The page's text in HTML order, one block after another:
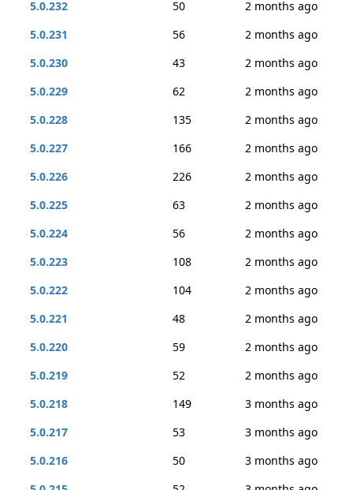
5.0.232
50
2 months ago
5.0.231
56
2 months ago
5.0.230
43
2 months ago
5.0.229
62
2 months ago
5.0.228
135
2 months ago
5.0.227
166
2 months ago
5.0.226
226
2 months ago
5.0.225
63
2 months ago
5.0.224
56
2 months ago
5.0.223
108
2 months ago
5.0.222
104
2 months ago
5.0.221
48
2 months ago
5.0.220
59
2 months ago
5.0.219
52
2 months ago
5.0.218
149
3 months ago
5.0.217
53
3 months ago
5.0.216
50
3 months ago